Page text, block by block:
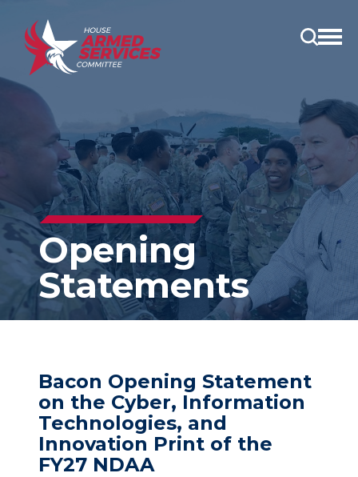
Open
Opening
Statements
Bacon Opening Statement
on the Cyber, Information
Technologies, and
Innovation Print of the
FY27 NDAA